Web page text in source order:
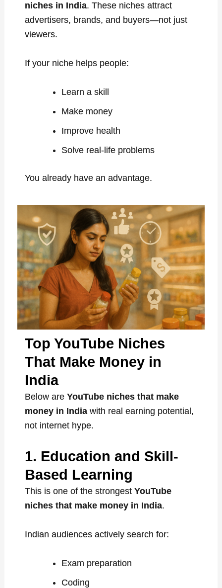
niches in India. These niches attract
advertisers, brands, and buyers—not just
viewers.
If your niche helps people:
Learn a skill
Make money
Improve health
Solve real-life problems
You already have an advantage.
Top YouTube Niches
That Make Money in
India
Below areYouTube niches that make
money in Indiawith real earning potential,
not internet hype.
1. Education and Skill-
Based Learning
This is one of the strongestYouTube
niches that make money in India.
Indian audiences actively search for:
Exam preparation
Coding